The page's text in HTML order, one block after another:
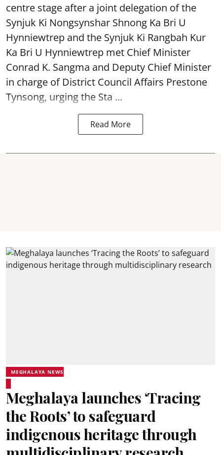
centre stage after a joint delegation of the
Synjuk Ki Nongsynshar Shnong Ka Bri U
Hynniewtrep and the Synjuk Ki Rangbah Kur
Ka Bri U Hynniewtrep met Chief Minister
Conrad K. Sangma and Deputy Chief Minister
in charge of District Council Affairs Prestone
Tynsong, urging the Sta ...
Read More
MEGHALAYA NEWS
Meghalaya launches ‘Tracing
the Roots’ to safeguard
indigenous heritage through